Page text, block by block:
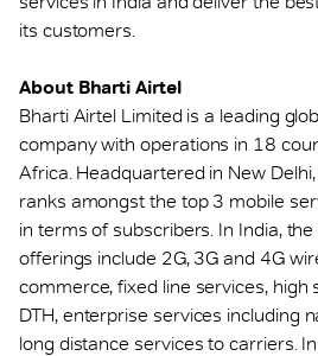
its customers.
About Bharti Airtel
Bharti Airtel Limited is a leading
company with operations in 18
Africa. Headquartered in New
ranks amongst the top 3 mobile
in terms of subscribers. In India,
offerings include 2G, 3G and 4G
commerce, fixed line services, high
DTH, enterprise services including
long distance services to carriers.